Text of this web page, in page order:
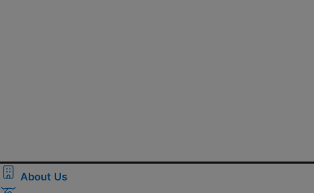
About Us